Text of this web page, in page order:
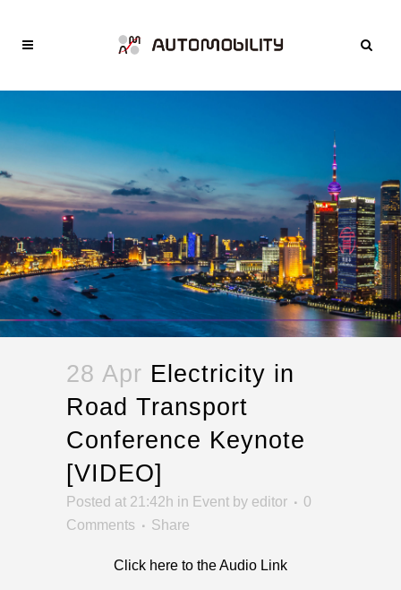
28 Apr Electricity in
Road Transport
Conference Keynote
[VIDEO]
Posted at 21:42h in Event by editor
0
Comments
Share
Click here to the Audio Link